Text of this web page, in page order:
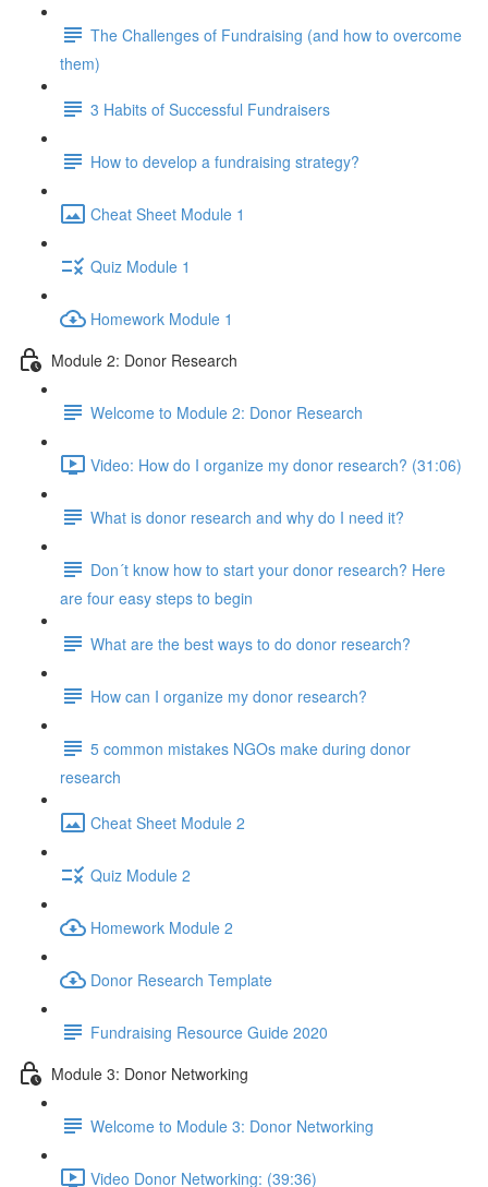
The Challenges of Fundraising (and how to overcome
them)
3 Habits of Successful Fundraisers
How to develop a fundraising strategy?
Cheat Sheet Module 1
Quiz Module 1
Homework Module 1
Module 2: Donor Research
Welcome to Module 2: Donor Research
Video: How do I organize my donor research? (31:06)
What is donor research and why do I need it?
Don´t know how to start your donor research? Here
are four easy steps to begin
What are the best ways to do donor research?
How can I organize my donor research?
5 common mistakes NGOs make during donor
research
Cheat Sheet Module 2
Quiz Module 2
Homework Module 2
Donor Research Template
Fundraising Resource Guide 2020
Module 3: Donor Networking
Welcome to Module 3: Donor Networking
Video Donor Networking: (39:36)